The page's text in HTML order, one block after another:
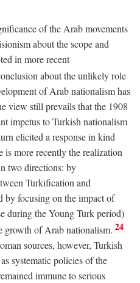
of the Arab movements
about the scope and
in more recent
about the unlikely role
of Arab nationalism has
view still prevails that the 1908
impetus to Turkish nationalism
elicited a response in kind
is more recently the realization
two directions: by
Turkification and
by focusing on the impact of
during the Young Turk period)
growth of Arab nationalism. 24
sources, however, Turkish
systematic policies of the
immune to serious